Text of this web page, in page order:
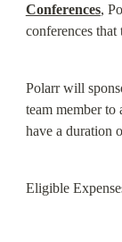
Conferences,
conferences that
Polarr will
team member to
have a duration
Eligible